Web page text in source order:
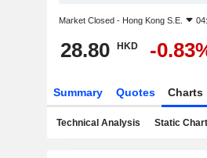
Market Closed - Hong Kong S.E.
28.80 HKD -
Summary Quotes Charts
Technical Analysis Static Chart